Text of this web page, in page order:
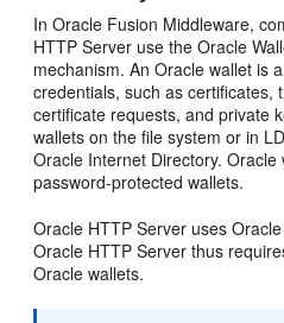
In Oracle Fusion Middleware,
HTTP Server use the Oracle
mechanism. An Oracle wallet is
credentials, such as certificates,
certificate requests, and private
wallets on the file system or in
Oracle Internet Directory.
password-protected wallets.
Oracle HTTP Server uses
Oracle HTTP Server thus
Oracle wallets.